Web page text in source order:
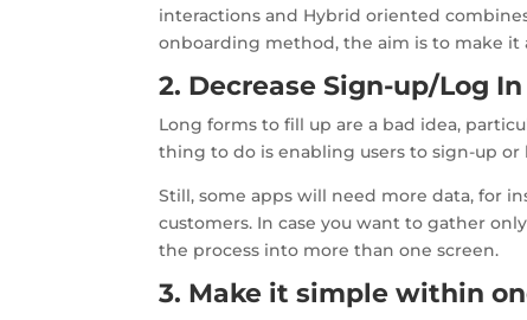
interactions and Hybrid oriented
onboarding method, the aim is to make it
2. Decrease Sign-up/Log
Long forms to fill up are a bad idea,
thing to do is enabling users to sign-up
Still, some apps will need more data, for
customers. In case you want to gather
the process into more than one screen.
3. Make it simple within